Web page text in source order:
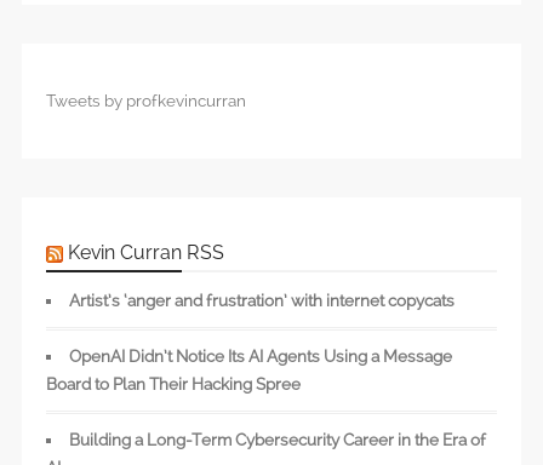
Tweets by profkevincurran
Kevin Curran RSS
Artist’s ‘anger and frustration’ with internet copycats
OpenAI Didn’t Notice Its AI Agents Using a Message
Board to Plan Their Hacking Spree
Building a Long-Term Cybersecurity Career in the Era of